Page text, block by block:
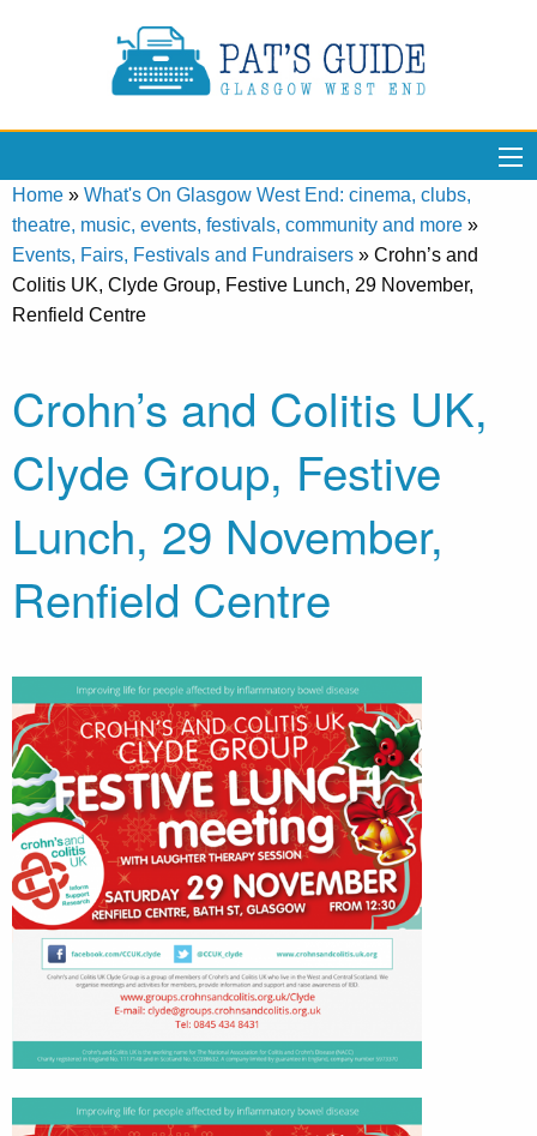
Home » What's On Glasgow West End: cinema, clubs,
theatre, music, events, festivals, community and more »
Events, Fairs, Festivals and Fundraisers » Crohn’s and
Colitis UK, Clyde Group, Festive Lunch, 29 November,
Renfield Centre
Crohn’s and Colitis UK,
Clyde Group, Festive
Lunch, 29 November,
Renfield Centre